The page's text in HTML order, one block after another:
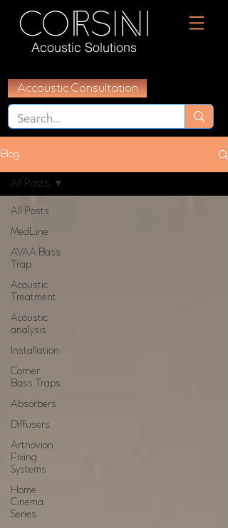
Acoustic Solutions
Accoustic Consultation
Blog
All Posts
MedLine
AVAA Bass
Trap
Acoustic
Treatment
Acoustic
analysis
Installation
Corner
Bass Traps
Absorbers
Diffusers
Artnovion
Fixing
Systems
Home
Cinema
Series
All Posts